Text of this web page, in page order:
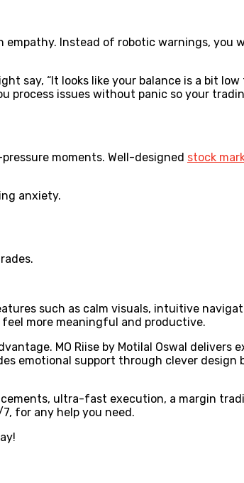
Instead of robotic warnings, you
say, “It looks like your balance is a bit
process issues without panic so your
moments. Well-designed stock
anxiety.
such as calm visuals, intuitive
more meaningful and productive.
MO Riise by Motilal Oswal
emotional support through clever
ultra-fast execution, a margin
for any help you need.